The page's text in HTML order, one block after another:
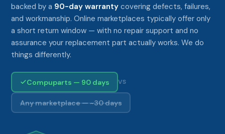
backed by a 90-day warranty covering defects, failures,
and workmanship. Online marketplaces typically offer only
a short return window — with no repair support and no
assurance your replacement part actually works. We do
things differently.
Compuparts — 90 days VS
Any marketplace — ~30 days